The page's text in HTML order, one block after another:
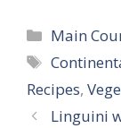
Main
Tags
Recipes,
Linguini